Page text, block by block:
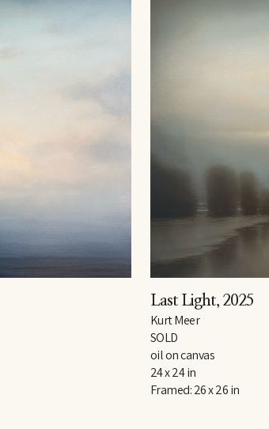
Last Light, 2025
Kurt Meer
SOLD
oil on canvas
24 x 24 in
Framed: 26 x 26 in